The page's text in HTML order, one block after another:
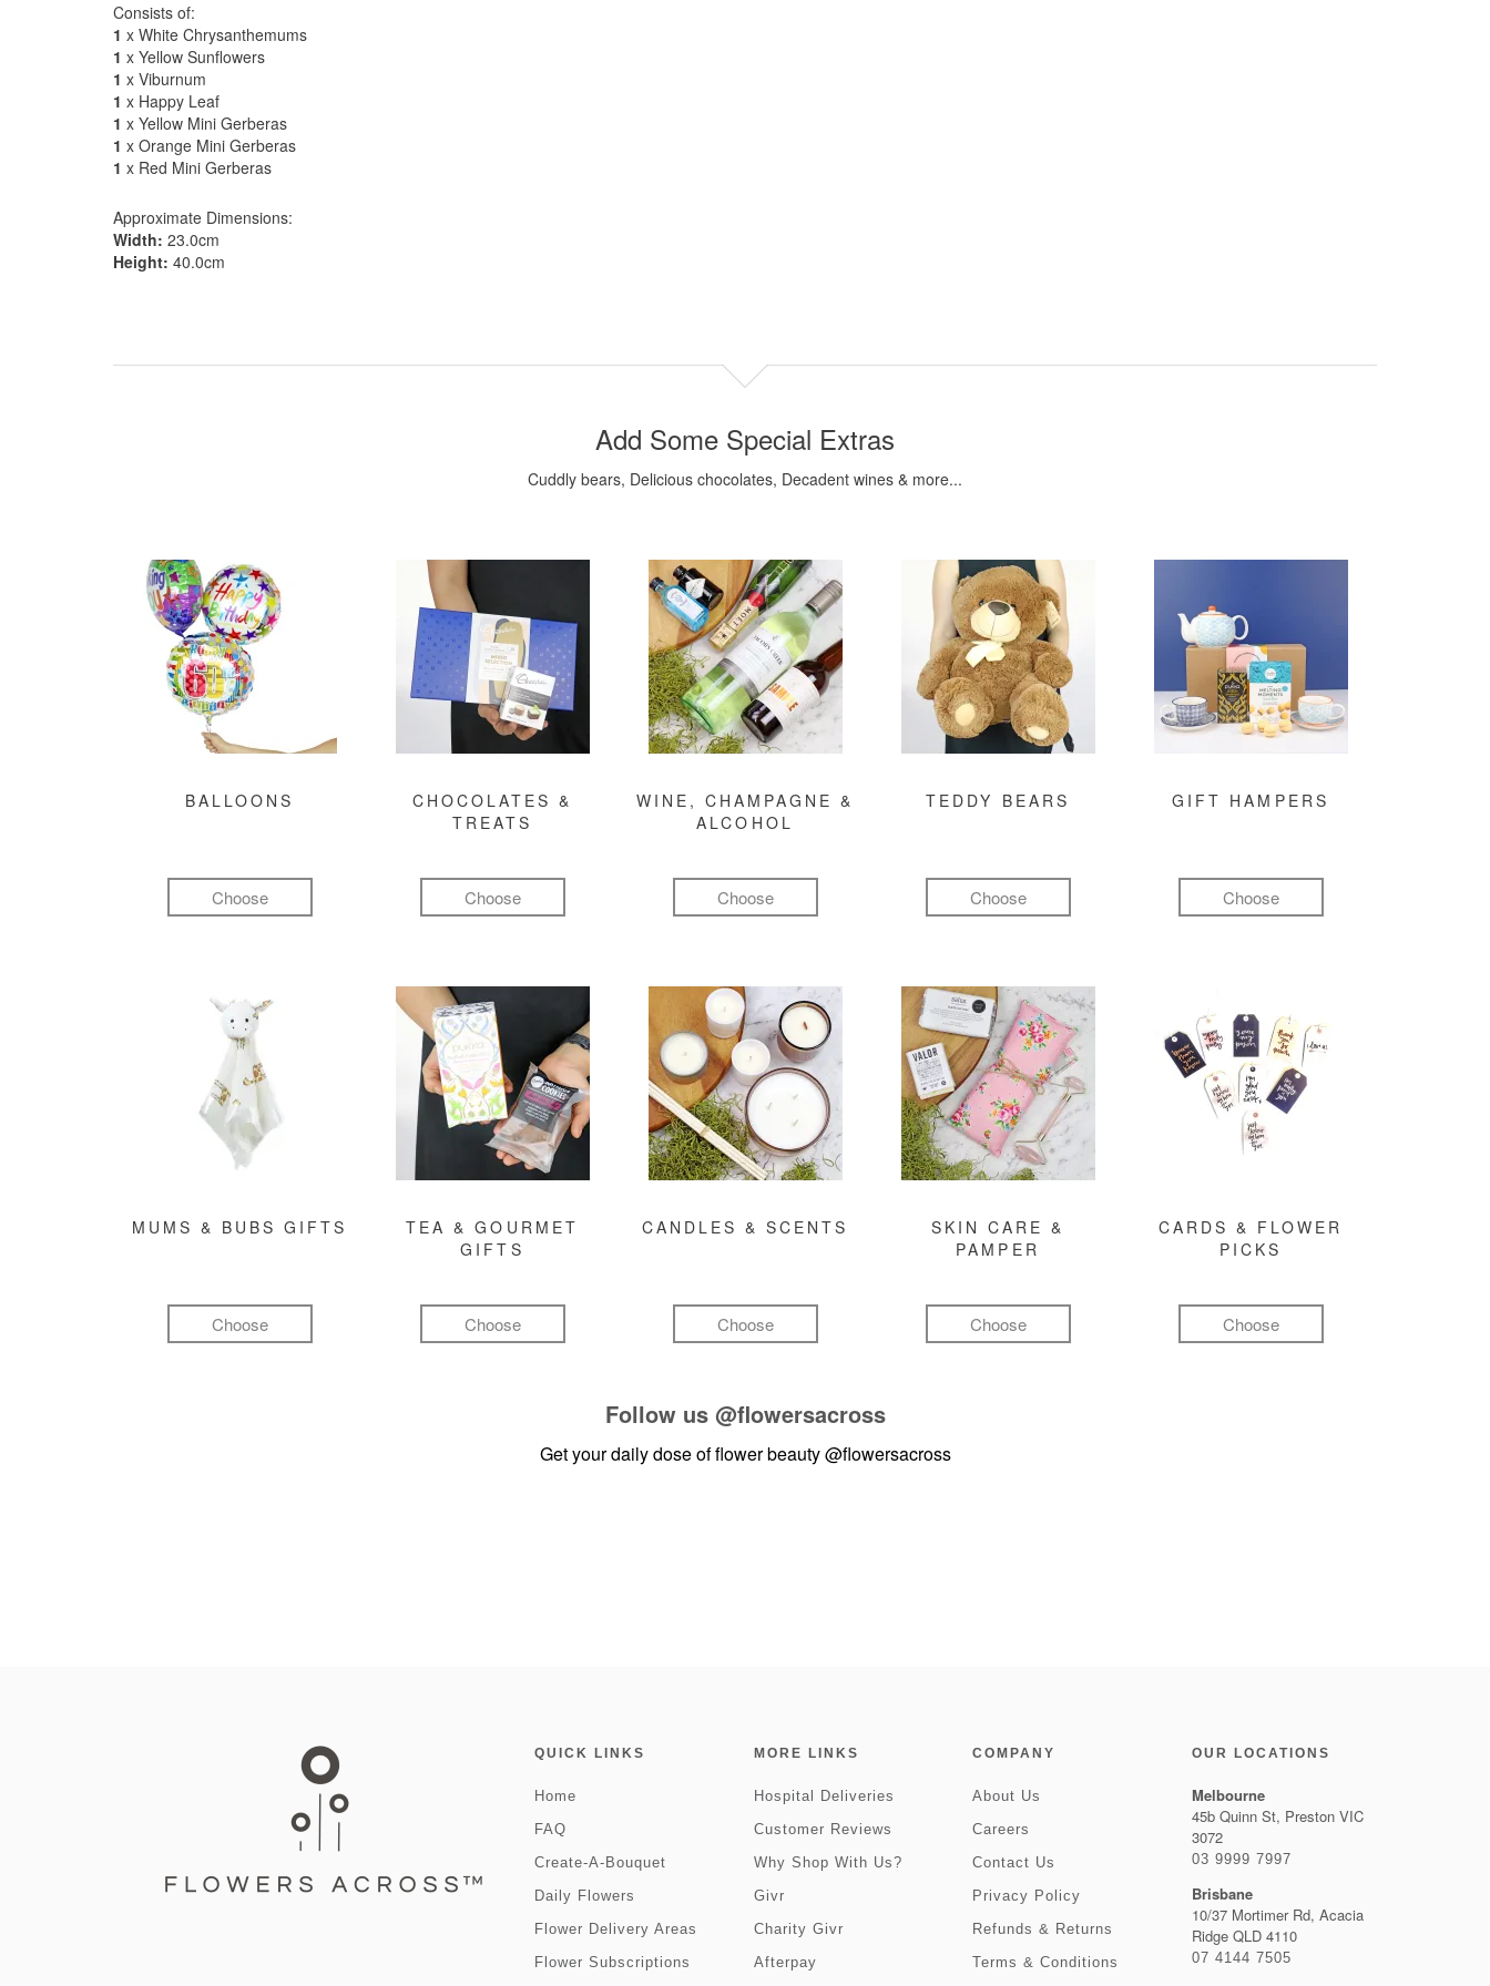
Consists of:
1 x White Chrysanthemums
1 x Yellow Sunflowers
1 x Viburnum
1 x Happy Leaf
1 x Yellow Mini Gerberas
1 x Orange Mini Gerberas
1 x Red Mini Gerberas
Approximate Dimensions:
Width: 23.0cm
Height: 40.0cm
Add Some Special Extras
Cuddly bears, Delicious chocolates, Decadent wines & more...
BALLOONS
Choose
CHOCOLATES &
TREATS
Choose
WINE, CHAMPAGNE &
ALCOHOL
Choose
TEDDY BEARS
Choose
GIFT HAMPERS
Choose
MUMS & BUBS GIFTS
Choose
TEA & GOURMET
GIFTS
Choose
CANDLES & SCENTS
Choose
SKIN CARE &
PAMPER
Choose
CARDS & FLOWER
PICKS
Choose
Follow us @flowersacross
Get your daily dose of flower beauty@flowersacross
QUICK LINKS
Home
FAQ
Create-A-Bouquet
Daily Flowers
Flower Delivery Areas
Flower Subscriptions
MORE LINKS
Hospital Deliveries
Customer Reviews
Why Shop With Us?
Givr
Charity Givr
Afterpay
COMPANY
About Us
Careers
Contact Us
Privacy Policy
Refunds & Returns
Terms & Conditions
OUR LOCATIONS
Melbourne
45b Quinn St, Preston VIC
3072
03 9999 7997
Brisbane
10/37 Mortimer Rd, Acacia
Ridge QLD 4110
07 4144 7505